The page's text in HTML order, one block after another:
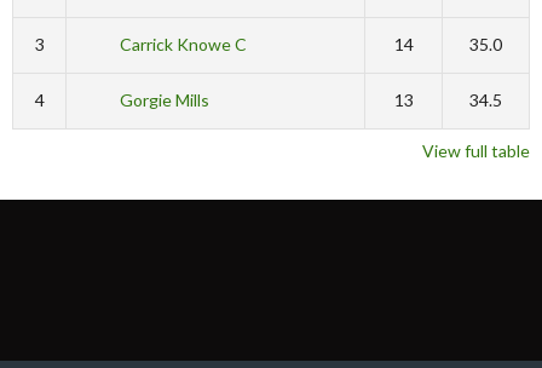
3 Carrick Knowe C 14 35.0
4 Gorgie Mills 13 34.5
View full table